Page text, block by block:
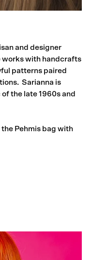
and designer
works with handcrafts
patterns paired
Sarianna is
the late 1960s and
Pehmis bag with